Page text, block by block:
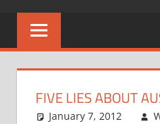
FIVE LIES ABOUT
January 7, 2012